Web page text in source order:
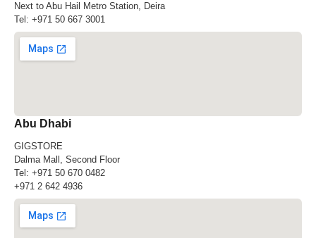
Next to Abu Hail Metro Station, Deira
Tel: +971 50 667 3001
Abu Dhabi
GIGSTORE
Dalma Mall, Second Floor
Tel: +971 50 670 0482
+971 2 642 4936